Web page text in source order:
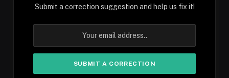
Submit a correction suggestion and help us fix it!